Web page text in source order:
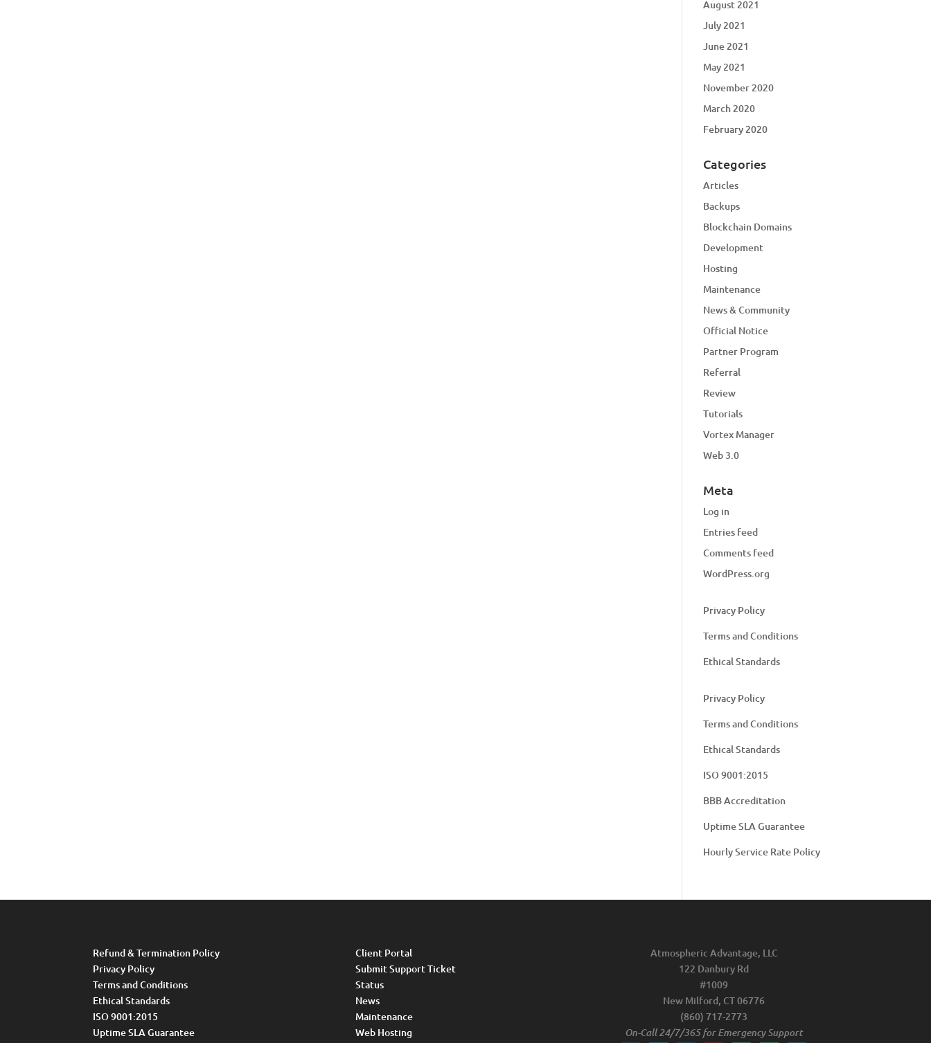
August 2021
July 2021
June 2021
May 2021
November 2020
March 2020
February 2020
Categories
Articles
Backups
Blockchain Domains
Development
Hosting
Maintenance
News & Community
Official Notice
Partner Program
Referral
Review
Tutorials
Vortex Manager
Web 3.0
Meta
Log in
Entries feed
Comments feed
WordPress.org
Privacy Policy
Terms and Conditions
Ethical Standards
Privacy Policy
Terms and Conditions
Ethical Standards
ISO 9001:2015
BBB Accreditation
Uptime SLA Guarantee
Hourly Service Rate Policy
Refund & Termination Policy
Privacy Policy
Terms and Conditions
Ethical Standards
ISO 9001:2015
Uptime SLA Guarantee
Client Portal
Submit Support Ticket
Status
News
Maintenance
Web Hosting
Atmospheric Advantage, LLC
122 Danbury Rd
#1009
New Milford, CT 06776
(860) 717-2773
On-Call 24/7/365 for Emergency Support